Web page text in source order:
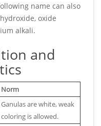
name can also
oxide
alkali.
and
Norm
Ganulas are white, weak
coloring is allowed.